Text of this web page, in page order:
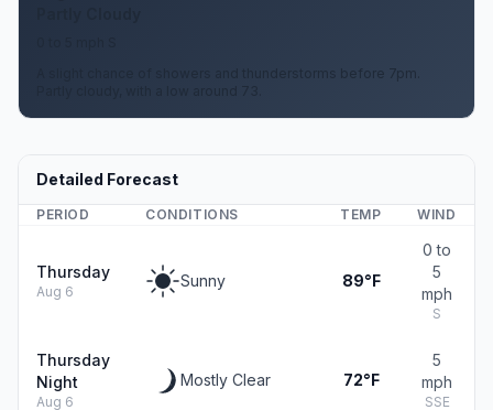
A slight chance of showers and thunderstorms before 7pm.
Detailed Forecast
PERIOD CONDITIONS TEMP WIND
Thursday
Aug 6
Sunny 89°F
0 to
5
mph
S
Thursday
Night
Aug 6
Mostly Clear 72°F
5
mph
SSE